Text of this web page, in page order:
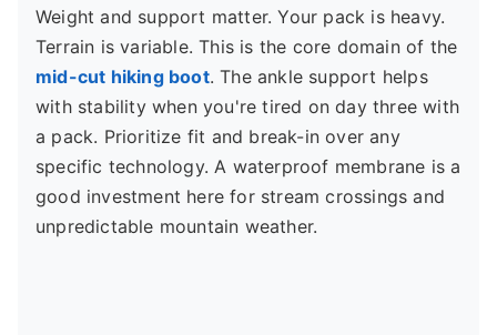
Weight and support matter. Your pack is heavy.
Terrain is variable. This is the core domain of the
mid-cut hiking boot. The ankle support helps
with stability when you're tired on day three with
a pack. Prioritize fit and break-in over any
specific technology. A waterproof membrane is a
good investment here for stream crossings and
unpredictable mountain weather.